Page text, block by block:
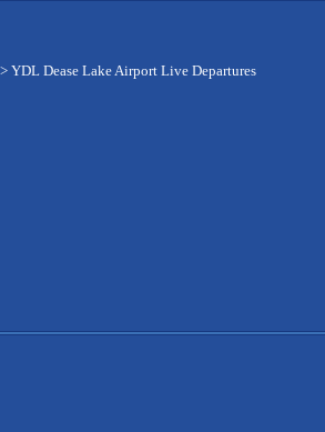
> YDL Dease Lake Airport Live Departures